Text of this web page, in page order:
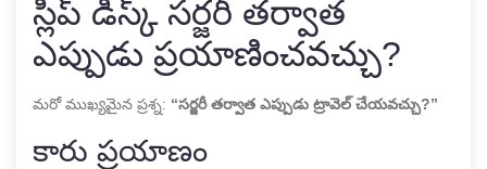
స్లిప్ డిస్క్ సర్జరీ తర్వాత
ఎప్పుడు ప్రయాణించవచ్చు?
మరో ముఖ్యమైన ప్రశ్న: “సర్జరీ తర్వాత ఎప్పుడు ట్రావెల్ చేయవచ్చు?”
కారు ప్రయాణం